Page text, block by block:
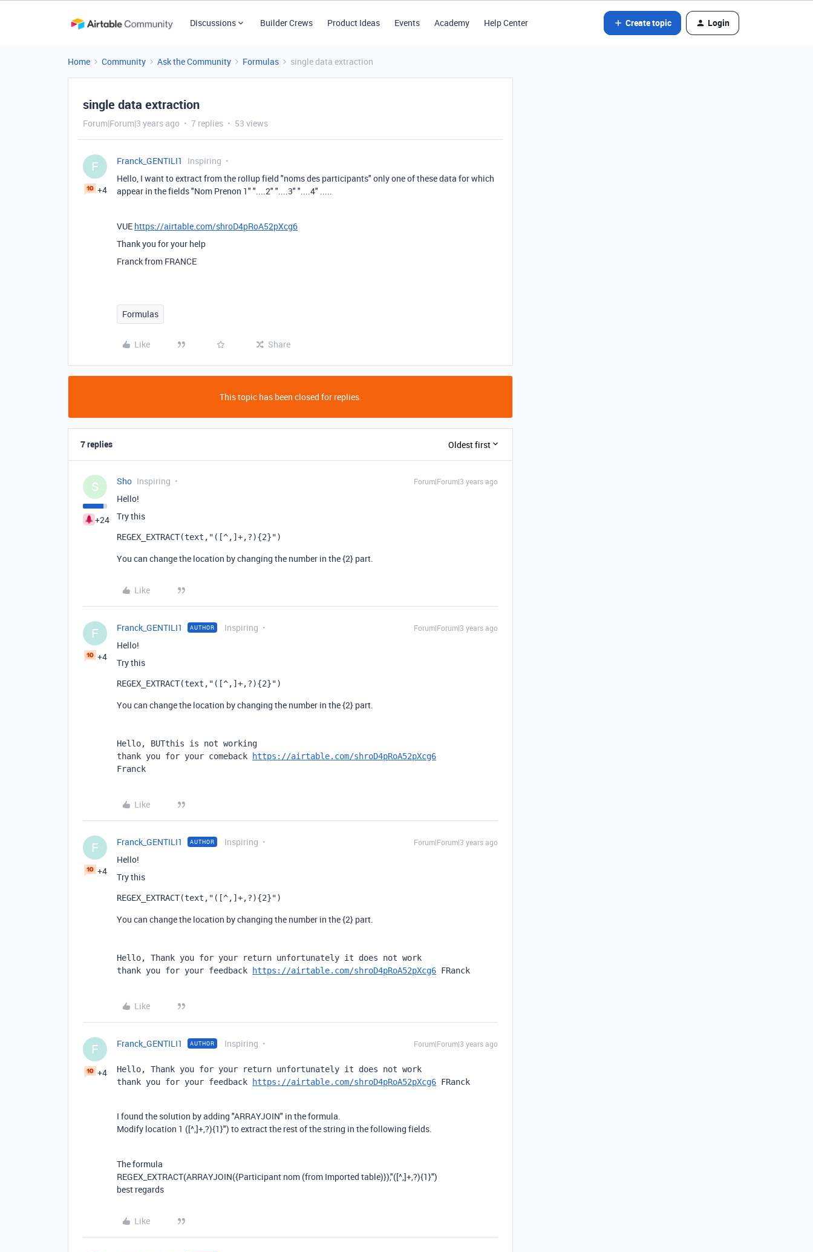
Discussions Builder Crews Product Ideas Events Academy Help Center Create topic Login
Home Community Ask the Community Formulas single data extraction
single data extraction
Forum|Forum|3 years ago 7 replies 53 views
F
+4
Franck_GENTILI1
Inspiring
Hello, I want to extract from the rollup field "noms des participants" only one of these data for which
appear in the fields "Nom Prenon 1" "....2" "....3" "....4" .....
VUE https://airtable.com/shroD4pRoA52pXcg6
Thank you for your help
Franck from FRANCE
Formulas
Like Share
This topic has been closed for replies.
7 replies Oldest first
S
+24
Sho Inspiring Forum|Forum|3 years ago
Hello!
Try this
REGEX_EXTRACT(text , "([^,]+,?){2}")
You can change the location by changing the number in the {2} part.
Like
F
+4
Franck_GENTILI1 AUTHOR Inspiring Forum|Forum|3 years ago
Hello!
Try this
REGEX_EXTRACT(text , "([^,]+,?){2}")
You can change the location by changing the number in the {2} part.
Hello, BUTthis is not working
thank you for your comeback
https://airtable.com/shroD4pRoA52pXcg6
Franck
Like
F
+4
Franck_GENTILI1 AUTHOR Inspiring Forum|Forum|3 years ago
Hello!
Try this
REGEX_EXTRACT(text , "([^,]+,?){2}")
You can change the location by changing the number in the {2} part.
Hello, Thank you for your return unfortunately it does not work
thank you for your feedback
https://airtable.com/shroD4pRoA52pXcg6 FRanck
Like
F
+4
Franck_GENTILI1 AUTHOR Inspiring Forum|Forum|3 years ago
Hello, Thank you for your return unfortunately it does not work
thank you for your feedback
https://airtable.com/shroD4pRoA52pXcg6 FRanck
I found the solution by adding "ARRAYJOIN" in the formula.
Modify location 1 ([^,]+,?){1}") to extract the rest of the string in the following fields.
The formula
REGEX_EXTRACT(ARRAYJOIN({Participant nom (from Imported table)}),"([^,]+,?){1}")
best regards
Like